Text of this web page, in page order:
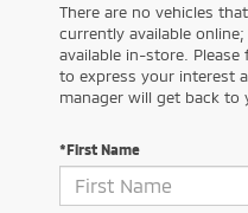
There are no vehicles
currently available
available in-store.
to express your interest
manager will get back to
*First Name